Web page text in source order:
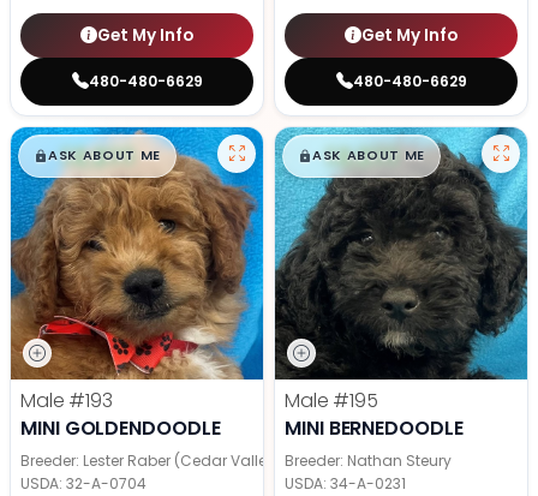
Get My Info
480-480-6629
Get My Info
480-480-6629
$█,█99
ASK ABOUT ME
Male #193
MINI GOLDENDOODLE
Breeder: Lester Raber (Cedar Valley Pups)
USDA: 32-A-0704
$█,█99
ASK ABOUT ME
Male #195
MINI BERNEDOODLE
Breeder: Nathan Steury
USDA: 34-A-0231